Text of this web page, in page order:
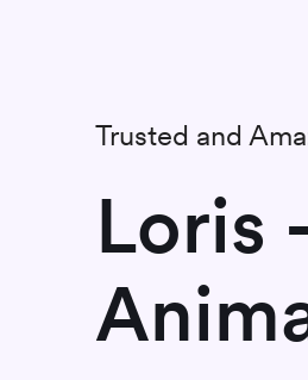
Trusted and
Loris